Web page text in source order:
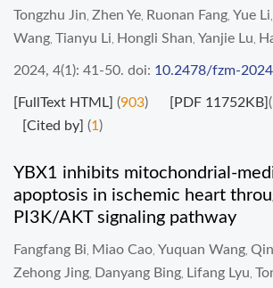
Tongzhu Jin Zhen Ye Ruonan Fang Yue Li
Wang Tianyu Li Hongli Shan Yanjie Lu
2024, 4(1): 41-50. doi: 10.2478/fzm-
[FullText HTML] (903) [PDF 11752KB](
[Cited by] (1 )
YBX1 inhibits mitochondrial-
apoptosis in ischemic heart
PI3K/AKT signaling pathway
Fangfang Bi Miao Cao Yuquan Wang
Zehong Jing Danyang Bing Lifang Lyu